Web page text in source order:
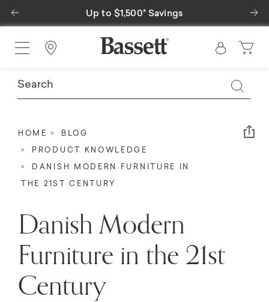
Special Financing Available
Previous
Find a Store
HOME BLOG
PRODUCT KNOWLEDGE
DANISH MODERN FURNITURE IN
THE 21ST CENTURY
Danish Modern
Furniture in the 21st
Century